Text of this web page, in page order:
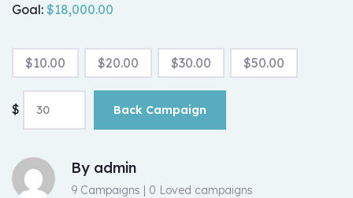
Goal: $18,000.00
$10.00 $20.00 $30.00 $50.00
$ Back Campaign
By admin
9 Campaigns | 0 Loved campaigns